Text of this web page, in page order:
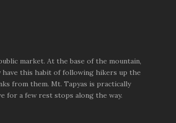
market. At the base of the mountain,
this habit of following hikers up the
from them. Mt. Tapyas is practically
for a few rest stops along the way.